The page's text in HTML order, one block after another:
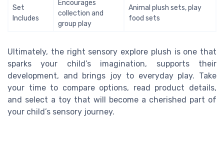
Set
Includes
Encourages
collection and
group play
Animal plush sets, play
food sets
Ultimately, the right sensory explore plush is one that
sparks your child’s imagination, supports their
development, and brings joy to everyday play. Take
your time to compare options, read product details,
and select a toy that will become a cherished part of
your child’s sensory journey.